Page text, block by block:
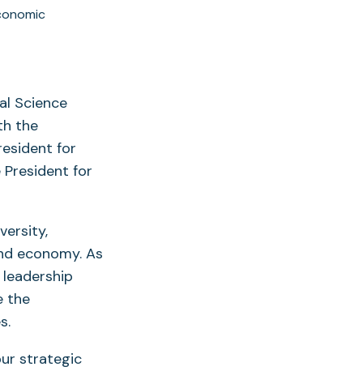
Science
the
for
President for
economy. As
the
strategic